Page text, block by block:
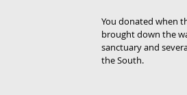
You donated when
brought down the
sanctuary and
the South.